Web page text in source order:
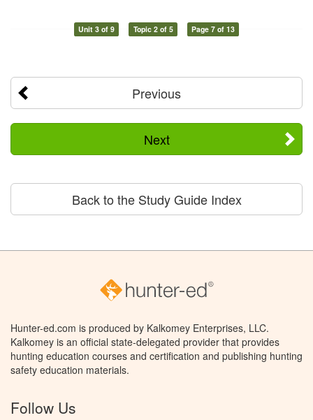
Unit 3 of 9 Topic 2 of 5 Page 7 of 13
Previous
Next
Back to the Study Guide Index
Hunter-ed.com is produced by Kalkomey Enterprises, LLC.
Kalkomey is an official state-delegated provider that provides
hunting education courses and certification and publishing hunting
safety education materials.
Follow Us